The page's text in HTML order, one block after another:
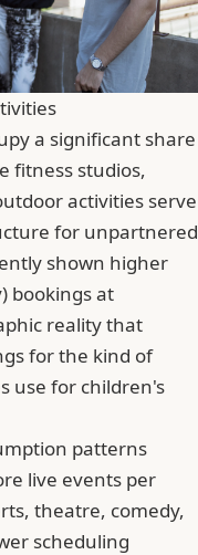
a significant share
fitness studios,
activities serve
for unpartnered
shown higher
bookings at
reality that
for the kind of
use for children's
patterns
live events per
theatre, comedy,
scheduling